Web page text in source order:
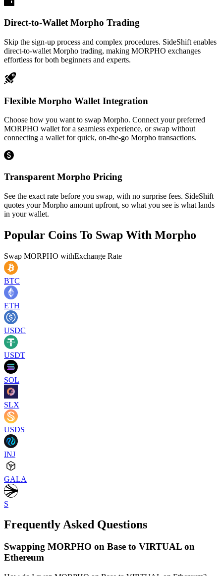
Direct-to-Wallet Morpho Trading
Skip the sign-up process and complex procedures. SideShift enables
direct-to-wallet Morpho trading, making MORPHO exchanges
effortless for both beginners and experts.
Flexible Morpho Wallet Integration
Choose how you want to swap Morpho. Connect your preferred
MORPHO wallet for a seamless experience, or swap without
connecting a wallet for quick, on-the-go Morpho transactions.
Transparent Morpho Pricing
See the exact rate before you swap, with no surprise fees. SideShift
quotes your Morpho amount upfront, so what you see is what lands
in your wallet.
Popular Coins To Swap With Morpho
Swap MORPHO withExchange Rate
BTC
ETH
USDC
USDT
SOL
SLX
USDS
INJ
GALA
S
Frequently Asked Questions
Swapping MORPHO on Base to VIRTUAL on
Ethereum